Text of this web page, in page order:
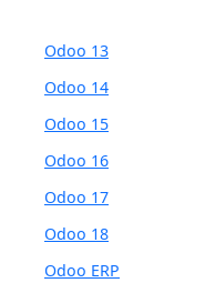
Odoo 13
Odoo 14
Odoo 15
Odoo 16
Odoo 17
Odoo 18
Odoo ERP